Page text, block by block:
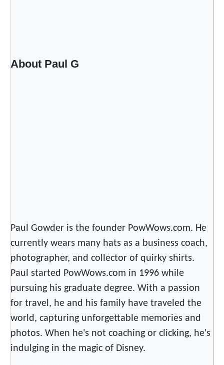
About Paul G
Paul Gowder is the founder PowWows.com. He
currently wears many hats as a business coach,
photographer, and collector of quirky shirts.
Paul started PowWows.com in 1996 while
pursuing his graduate degree. With a passion
for travel, he and his family have traveled the
world, capturing unforgettable memories and
photos. When he's not coaching or clicking, he's
indulging in the magic of Disney.